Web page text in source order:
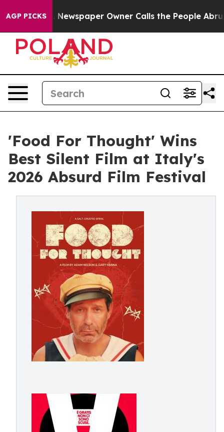
AGP PICKS
Newspaper Owner Calls the People Abruptly
'Food For Thought' Wins
Best Silent Film at Italy's
2026 Absurd Film Festival